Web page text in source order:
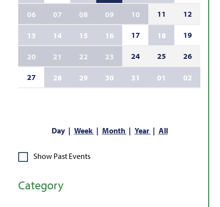
06 07 08 09 10 11 12
13 14 15 16 17 18 19
20 21 22 23 24 25 26
27 28 29 30 31 01 02
Day Week Month Year All
Show Past Events
Category